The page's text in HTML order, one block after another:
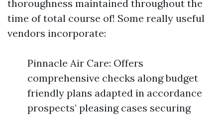
thoroughness maintained throughout the
time of total course of! Some really useful
vendors incorporate:
Pinnacle Air Care: Offers
comprehensive checks along budget
friendly plans adapted in accordance
prospects’ pleasing cases securing